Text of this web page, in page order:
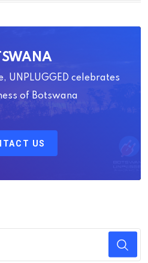
UNPLUGGED celebrates
of Botswana
US